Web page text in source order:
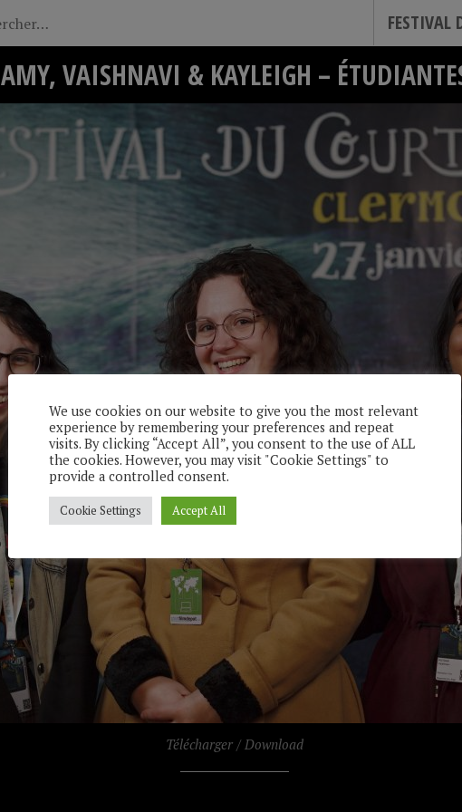
FESTIVAL
AMY, VAISHNAVI & KAYLEIGH –
Télécharger / Download
We use cookies on our website to give you the most relevant
experience by remembering your preferences and repeat
visits. By clicking “Accept All”, you consent to the use of ALL
the cookies. However, you may visit "Cookie Settings" to
provide a controlled consent.
Cookie Settings Accept All